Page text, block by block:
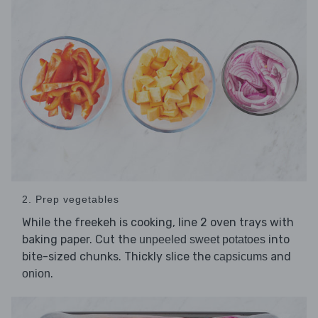
2. Prep vegetables
While the freekeh is cooking, line 2 oven trays with
baking paper. Cut the unpeeled sweet potatoes into
bite-sized chunks. Thickly slice the capsicums and
onion.